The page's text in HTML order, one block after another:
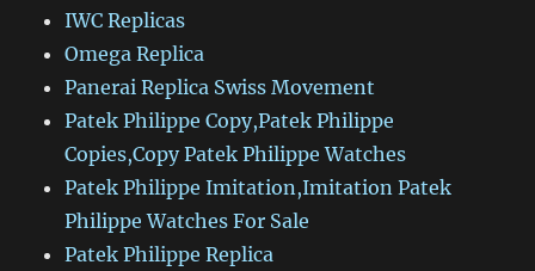
IWC Replicas
Omega Replica
Panerai Replica Swiss Movement
Patek Philippe Copy,Patek Philippe
Copies,Copy Patek Philippe Watches
Patek Philippe Imitation,Imitation Patek
Philippe Watches For Sale
Patek Philippe Replica